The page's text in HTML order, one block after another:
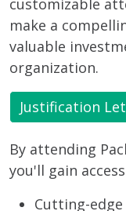
customizable
make a
valuable
organization.
Justification
By attending
you'll gain
Cutting-